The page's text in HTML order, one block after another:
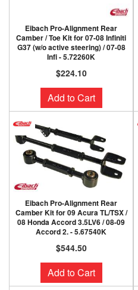
Eibach Pro-Alignment Rear
Camber / Toe Kit for 07-08 Infiniti
G37 (w/o active steering) / 07-08
Infi - 5.72260K
$224.10
Add to Cart
Eibach Pro-Alignment Rear
Camber Kit for 09 Acura TL/TSX /
08 Honda Accord 3.5LV6 / 08-09
Accord 2. - 5.67540K
$544.50
Add to Cart